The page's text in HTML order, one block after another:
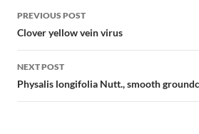
Post
navigation
PREVIOUS POST
Clover yellow vein virus
NEXT POST
Physalis longifolia Nutt., smooth